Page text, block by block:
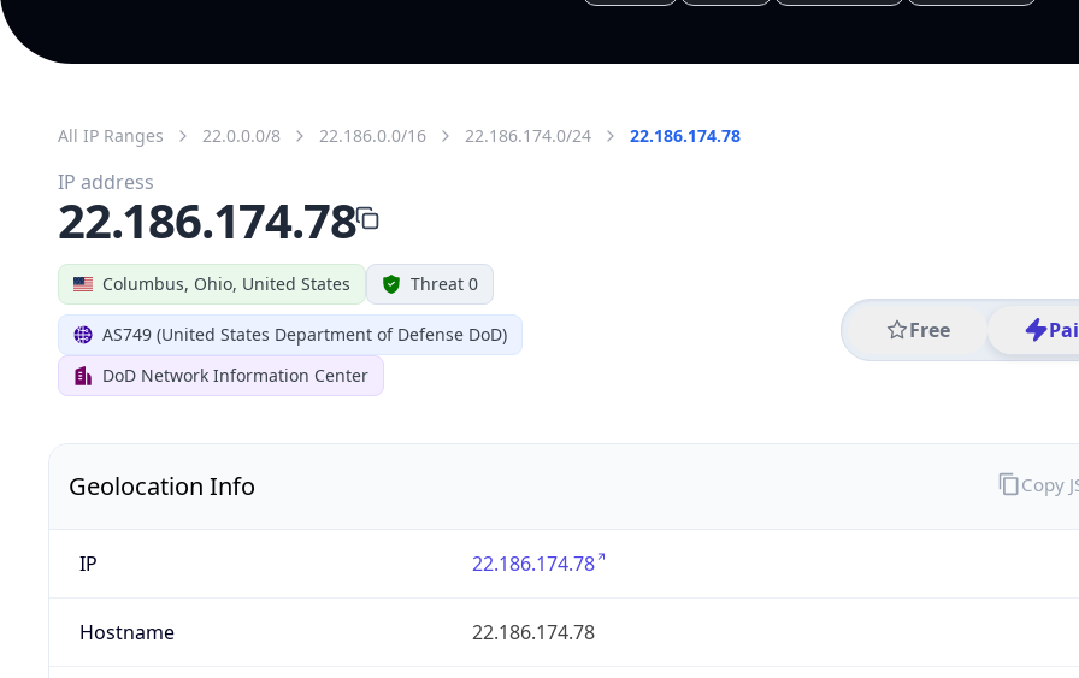
All IP Ranges 22.0.0.0/8 22.186.0.0/16 22.186.174.0/24 22.186.174.78
Columbus, Ohio, United States Threat 0
AS749 (United States Department of Defense DoD)
DoD Network Information Center
Free
IP address
22.186.174.78
Geolocation Info
IP 22.186.174.78
Hostname 22.186.174.78
Copy